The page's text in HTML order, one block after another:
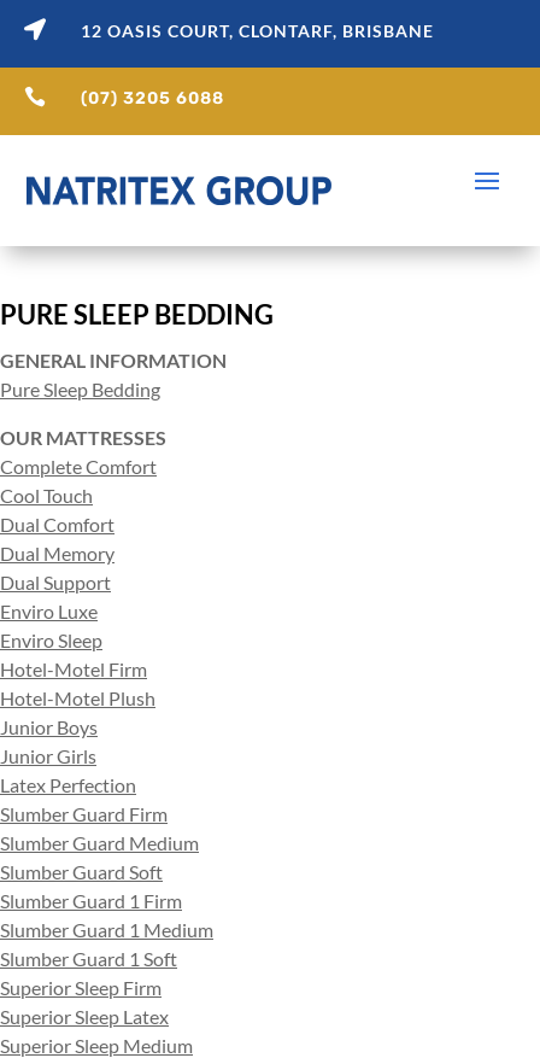
 12 OASIS COURT, CLONTARF, BRISBANE
 (07) 3205 6088
PURE SLEEP BEDDING
GENERAL INFORMATION
Pure Sleep Bedding
OUR MATTRESSES
Complete Comfort
Cool Touch
Dual Comfort
Dual Memory
Dual Support
Enviro Luxe
Enviro Sleep
Hotel-Motel Firm
Hotel-Motel Plush
Junior Boys
Junior Girls
Latex Perfection
Slumber Guard Firm
Slumber Guard Medium
Slumber Guard Soft
Slumber Guard 1 Firm
Slumber Guard 1 Medium
Slumber Guard 1 Soft
Superior Sleep Firm
Superior Sleep Latex
Superior Sleep Medium